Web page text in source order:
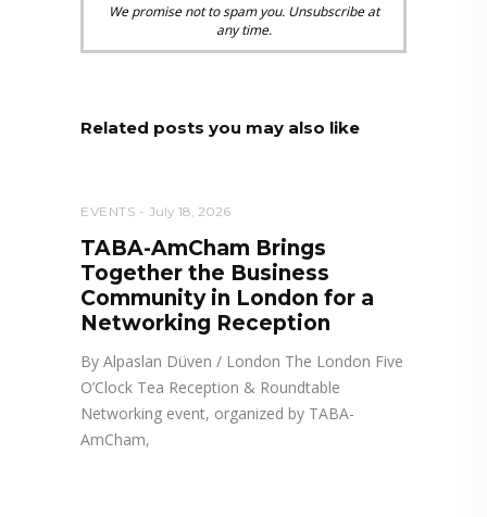
We promise not to spam you. Unsubscribe at
any time.
Related posts you may also like
EVENTS July 18, 2026
TABA-AmCham Brings
Together the Business
Community in London for a
Networking Reception
By Alpaslan Düven / London The London Five
O’Clock Tea Reception & Roundtable
Networking event, organized by TABA-
AmCham,